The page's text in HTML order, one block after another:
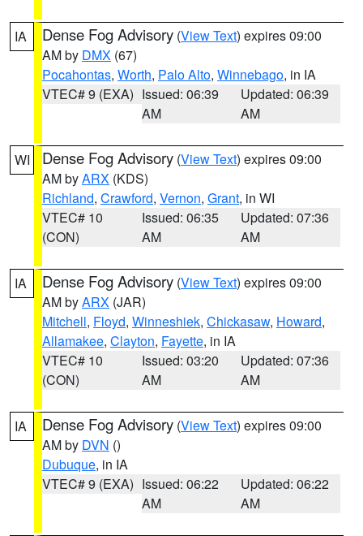
IA Dense Fog Advisory (View Text) expires 09:00
AM by DMX (67)
Pocahontas, Worth, Palo Alto, Winnebago, in IA
VTEC# 9 (EXA) Issued: 06:39
AM
Updated: 06:39
AM
WI Dense Fog Advisory (View Text) expires 09:00
AM byARX (KDS)
Richland, Crawford, Vernon, Grant, in WI
VTEC# 10
(CON)
Issued: 06:35
AM
Updated: 07:36
AM
IA Dense Fog Advisory (View Text) expires 09:00
AM byARX (JAR)
Mitchell, Floyd, Winneshiek, Chickasaw, Howard,
Allamakee, Clayton, Fayette, in IA
VTEC# 10
(CON)
Issued: 03:20
AM
Updated: 07:36
AM
IA Dense Fog Advisory (View Text) expires 09:00
AM by DVN ()
Dubuque, in IA
VTEC# 9 (EXA) Issued: 06:22
AM
Updated: 06:22
AM